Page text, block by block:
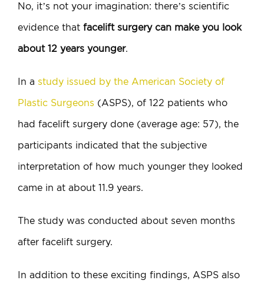
No, it’s not your imagination: there’s scientific
evidence that facelift surgery can make you look
about 12 years younger.
In a study issued by the American Society of
Plastic Surgeons (ASPS), of 122 patients who
had facelift surgery done (average age: 57), the
participants indicated that the subjective
interpretation of how much younger they looked
came in at about 11.9 years.
The study was conducted about seven months
after facelift surgery.
In addition to these exciting findings, ASPS also